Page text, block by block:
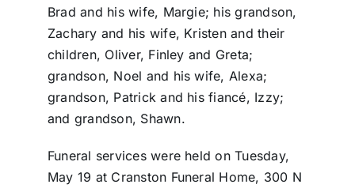
Brad and his wife, Margie; his grandson,
Zachary and his wife, Kristen and their
children, Oliver, Finley and Greta;
grandson, Noel and his wife, Alexa;
grandson, Patrick and his fiancé, Izzy;
and grandson, Shawn.
Funeral services were held on Tuesday,
May 19 at Cranston Funeral Home, 300 N